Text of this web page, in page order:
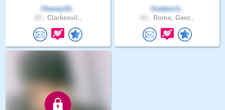
Cheney15..
Clarkesvil..
Outdoor1..
Rome, Geor..